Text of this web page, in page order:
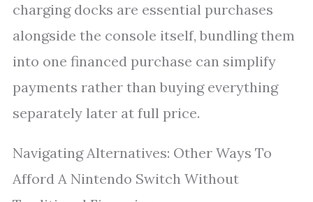
charging docks are essential purchases
alongside the console itself, bundling them
into one financed purchase can simplify
payments rather than buying everything
separately later at full price.
Navigating Alternatives: Other Ways To
Afford A Nintendo Switch Without